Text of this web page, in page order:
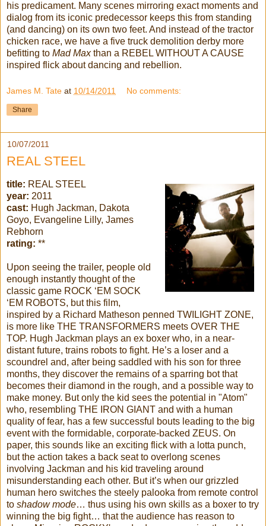
his predicament. Many scenes mirroring exact moments and
dialog from its iconic predecessor keeps this from standing
(and dancing) on its own two feet. And instead of the tractor
chicken race, we have a five truck demolition derby more
befitting to Mad Maxthan a REBEL WITHOUT A CAUSE
inspired flick about dancing and rebellion.
James M. Tate at 10/14/2011 No comments:
Share
10/07/2011
REAL STEEL
title: REAL STEEL
year: 2011
cast: Hugh Jackman, Dakota
Goyo, Evangeline Lilly, James
Rebhorn
rating: **
Upon seeing the trailer, people old
enough instantly thought of the
classic game ROCK ‘EM SOCK
‘EM ROBOTS, but this film,
inspired by a Richard Matheson penned TWILIGHT ZONE,
is more like THE TRANSFORMERS meets OVER THE
TOP. Hugh Jackman plays an ex boxer who, in a near-
distant future, trains robots to fight. He’s a loser and a
scoundrel and, after being saddled with his son for three
months, they discover the remains of a sparring bot that
becomes their diamond in the rough, and a possible way to
make money. But only the kid sees the potential in "Atom"
who, resembling THE IRON GIANT and with a human
quality of fear, has a few successful bouts leading to the big
event with the formidable, corporate-backed ZEUS. On
paper, this sounds like an exciting flick with a lotta punch,
but the action takes a back seat to overlong scenes
involving Jackman and his kid traveling around
misunderstanding each other. But it’s when our grizzled
human hero switches the steely palooka from remote control
to shadow mode… thus using his own skills as a boxer to try
winning the big fight… that the audience has reason to